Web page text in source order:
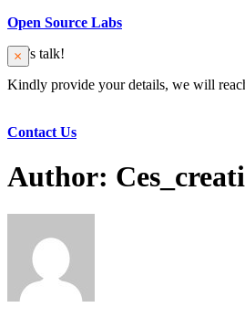
Open Source Labs
Let’s talk!
Kindly provide your details, we will
Contact Us
Author: